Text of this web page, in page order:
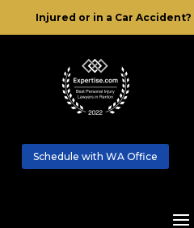
Injured or in a Car Accident?
Schedule with WA Office